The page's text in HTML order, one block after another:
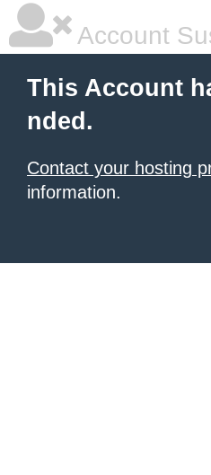
Account
This Account
nded.
Contact your hosting
information.